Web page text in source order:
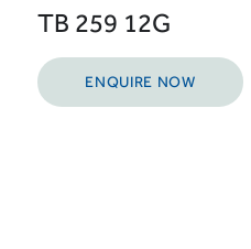
TB 259 12G
ENQUIRE NOW